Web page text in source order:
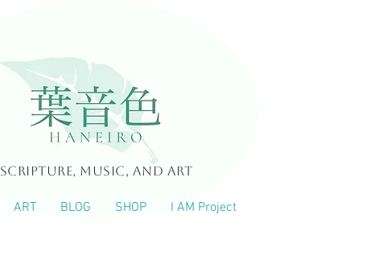
Scripture, Music, and Art
ART BLOG SHOP I AM Project